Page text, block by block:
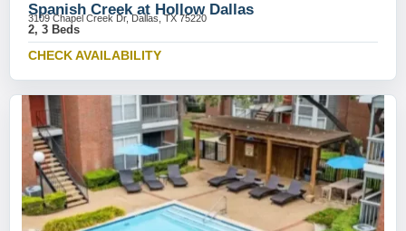
Spanish Creek at Hollow Dallas
3109 Chapel Creek Dr, Dallas, TX 75220
2, 3 Beds
CHECK AVAILABILITY